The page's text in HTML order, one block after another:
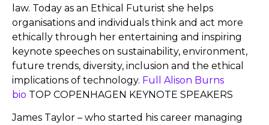
law. Today as an Ethical Futurist she helps
organisations and individuals think and act more
ethically through her entertaining and inspiring
keynote speeches on sustainability, environment,
future trends, diversity, inclusion and the ethical
implications of technology. Full Alison Burns
bio TOP COPENHAGEN KEYNOTE SPEAKERS
James Taylor – who started his career managing